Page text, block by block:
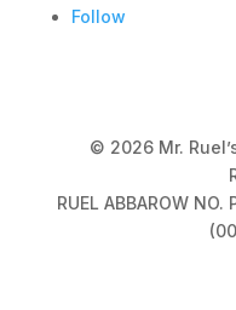
Follow
© 2026 Mr.
RUEL ABBAROW